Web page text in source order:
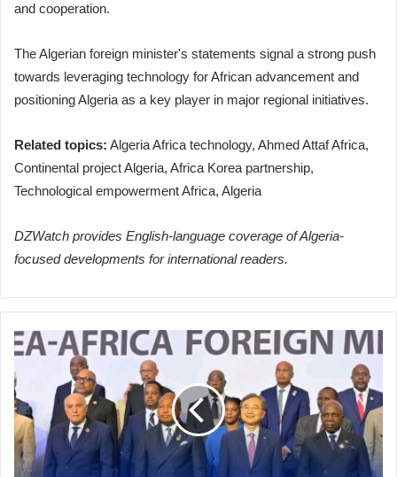
and cooperation.
The Algerian foreign minister's statements signal a strong push
towards leveraging technology for African advancement and
positioning Algeria as a key player in major regional initiatives.
Related topics: Algeria Africa technology, Ahmed Attaf Africa,
Continental project Algeria, Africa Korea partnership,
Technological empowerment Africa, Algeria
DZWatch provides English-language coverage of Algeria-
focused developments for international readers.
Algerian
Minister
Attaf
in
Seoul
to
Boost
Africa-